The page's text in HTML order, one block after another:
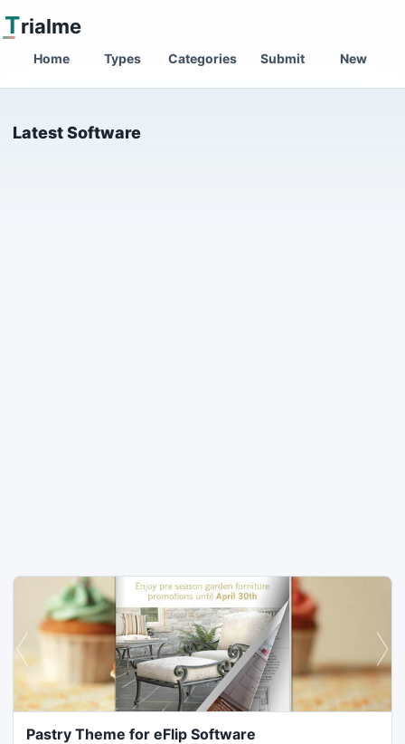
Trialme
Home Types Categories Submit New
Latest Software
Pastry Theme for eFlip Software